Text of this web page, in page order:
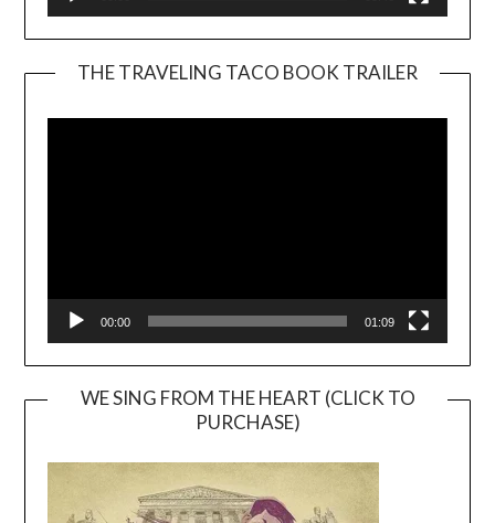
THE TRAVELING TACO BOOK TRAILER
00:00 01:09
WE SING FROM THE HEART (CLICK TO
PURCHASE)